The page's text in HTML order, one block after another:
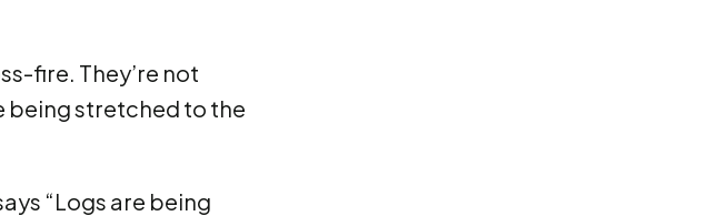
fire. They’re not
being stretched to the
“Logs are being